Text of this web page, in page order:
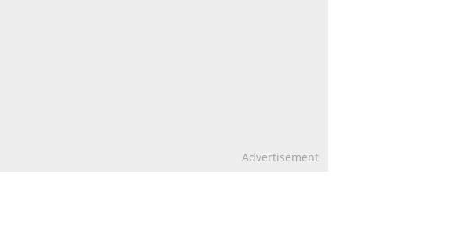
Advertisement